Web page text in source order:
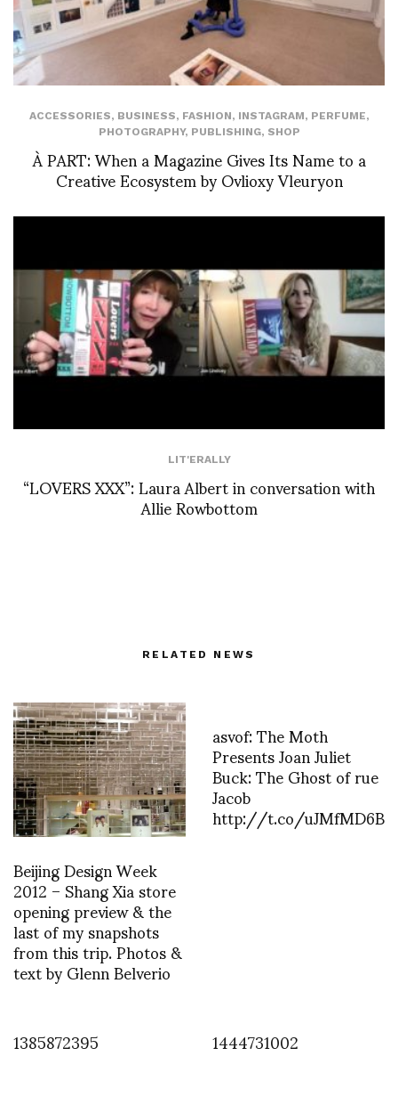
ACCESSORIES, BUSINESS, FASHION, INSTAGRAM, PERFUME,
PHOTOGRAPHY, PUBLISHING, SHOP
À PART: When a Magazine Gives Its Name to a
Creative Ecosystem by Ovlioxy Vleuryon
LIT'ERALLY
“LOVERS XXX”: Laura Albert in conversation with
Allie Rowbottom
RELATED NEWS
Beijing Design Week
2012 – Shang Xia store
opening preview & the
last of my snapshots
from this trip. Photos &
text by Glenn Belverio
asvof: The Moth
Presents Joan Juliet
Buck: The Ghost of rue
Jacob
http://t.co/uJMfMD6B
1385872395 1444731002